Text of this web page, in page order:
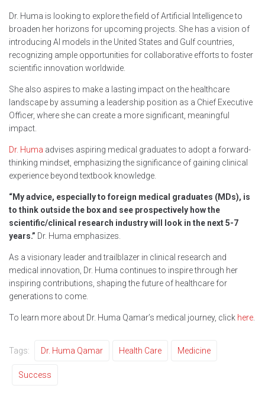
Dr. Huma is looking to explore the field of Artificial Intelligence to
broaden her horizons for upcoming projects. She has a vision of
introducing AI models in the United States and Gulf countries,
recognizing ample opportunities for collaborative efforts to foster
scientific innovation worldwide.
She also aspires to make a lasting impact on the healthcare
landscape by assuming a leadership position as a Chief Executive
Officer, where she can create a more significant, meaningful
impact.
Dr. Huma advises aspiring medical graduates to adopt a forward-
thinking mindset, emphasizing the significance of gaining clinical
experience beyond textbook knowledge.
“My advice, especially to foreign medical graduates (MDs), is
to think outside the box and see prospectively how the
scientific/clinical research industry will look in the next 5-7
years.” Dr. Huma emphasizes.
As a visionary leader and trailblazer in clinical research and
medical innovation, Dr. Huma continues to inspire through her
inspiring contributions, shaping the future of healthcare for
generations to come.
To learn more about Dr. Huma Qamar’s medical journey, click here
Tags: Dr. Huma Qamar Health Care Medicine
Success